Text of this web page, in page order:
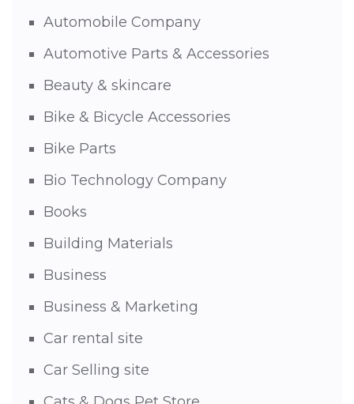
Automobile Company
Automotive Parts & Accessories
Beauty & skincare
Bike & Bicycle Accessories
Bike Parts
Bio Technology Company
Books
Building Materials
Business
Business & Marketing
Car rental site
Car Selling site